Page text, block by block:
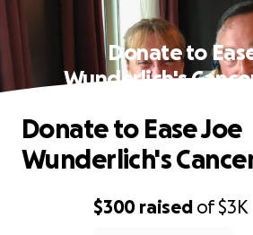
Donate to
Wunderlich's
$300 raised of$3K
Donate to Ease Joe
Wunderlich's